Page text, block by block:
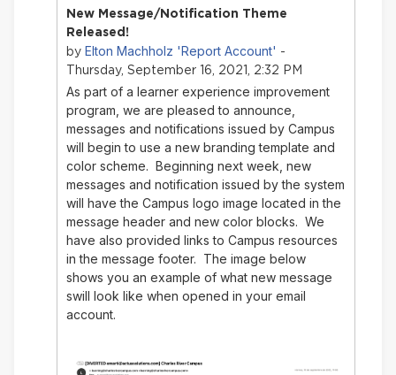
New Message/Notification Theme
Released!
by Elton Machholz 'Report Account' -
Thursday, September 16, 2021, 2:32 PM
As part of a learner experience improvement
program, we are pleased to announce,
messages and notifications issued by Campus
will begin to use a new branding template and
color scheme. Beginning next week, new
messages and notification issued by the system
will have the Campus logo image located in the
message header and new color blocks. We
have also provided links to Campus resources
in the message footer. The image below
shows you an example of what new message
swill look like when opened in your email
account.